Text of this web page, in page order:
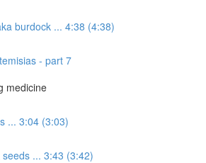
burdock ... 4:38 (4:38)
- part 7
medicine
... 3:04 (3:03)
seeds ... 3:43 (3:42)